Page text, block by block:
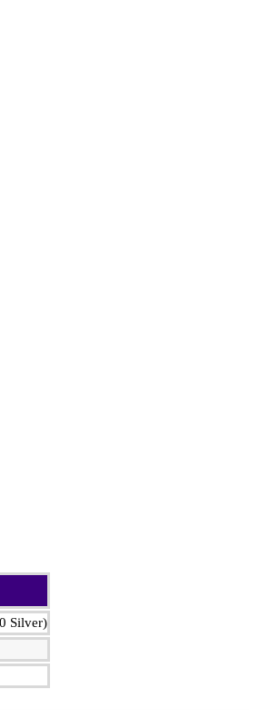
Silver)